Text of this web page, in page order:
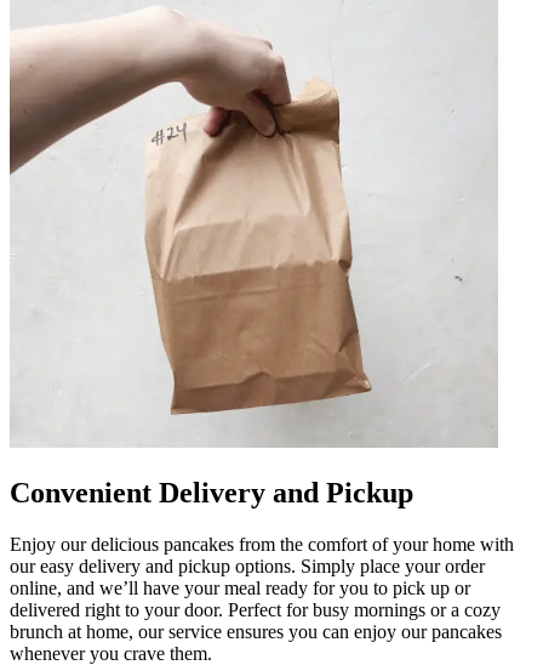
Convenient Delivery and Pickup
Enjoy our delicious pancakes from the comfort of your home with
our easy delivery and pickup options. Simply place your order
online, and we’ll have your meal ready for you to pick up or
delivered right to your door. Perfect for busy mornings or a cozy
brunch at home, our service ensures you can enjoy our pancakes
whenever you crave them.